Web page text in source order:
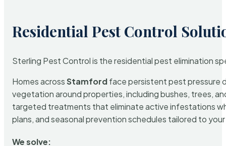
Residential Pest Control
Sterling Pest Control is the residential pest elimination
Homes acrossStamfordface persistent pest pressure
vegetation around properties, including bushes, trees,
targeted treatments that eliminate active infestations
plans, and seasonal prevention schedules tailored to
We solve: